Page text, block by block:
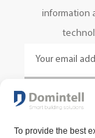
To provide the best
information
SIGN UP